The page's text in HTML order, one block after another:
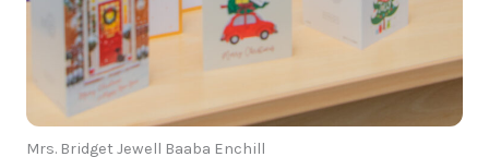
Mrs. Bridget Jewell Baaba Enchill